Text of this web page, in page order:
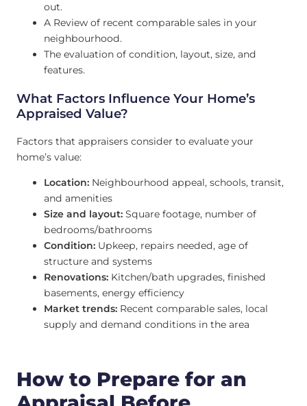
out.
A Review of recent comparable sales in your
neighbourhood.
The evaluation of condition, layout, size, and
features.
What Factors Influence Your Home’s
Appraised Value?
Factors that appraisers consider to evaluate your
home’s value:
Location: Neighbourhood appeal, schools, transit,
and amenities
Size and layout: Square footage, number of
bedrooms/bathrooms
Condition: Upkeep, repairs needed, age of
structure and systems
Renovations: Kitchen/bath upgrades, finished
basements, energy efficiency
Market trends: Recent comparable sales, local
supply and demand conditions in the area
How to Prepare for an